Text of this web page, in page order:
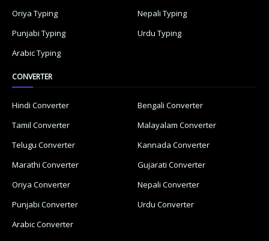
Oriya Typing
Nepali Typing
Punjabi Typing
Urdu Typing
Arabic Typing
CONVERTER
Hindi Converter
Bengali Converter
Tamil Converter
Malayalam Converter
Telugu Converter
Kannada Converter
Marathi Converter
Gujarati Converter
Oriya Converter
Nepali Converter
Punjabi Converter
Urdu Converter
Arabic Converter